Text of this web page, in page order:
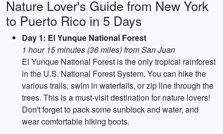
Nature Lover's Guide from New York
to Puerto Rico in 5 Days
Day 1: El Yunque National Forest
1 hour 15 minutes (36 miles) from San Juan
El Yunque National Forest is the only tropical rainforest
in the U.S. National Forest System. You can hike the
various trails, swim in waterfalls, or zip line through the
trees. This is a must-visit destination for nature lovers!
Don't forget to pack some sunblock and water, and
wear comfortable hiking boots.